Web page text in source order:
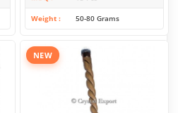
Weight 50-80 Grams
NEW